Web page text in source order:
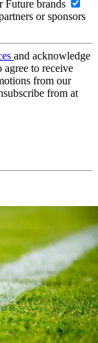
Future brands
or sponsors
and acknowledge
agree to receive
from our
from at